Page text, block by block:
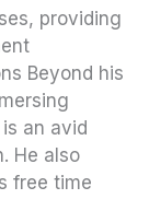
providing
Beyond his
an avid
He also
free time